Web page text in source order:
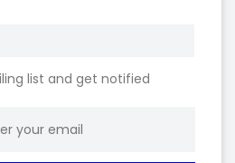
list and get notified